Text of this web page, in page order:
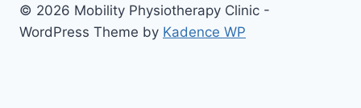
© 2026 Mobility Physiotherapy Clinic -
WordPress Theme by Kadence WP